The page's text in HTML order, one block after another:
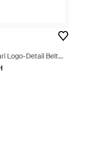
Logo-Detail Belt